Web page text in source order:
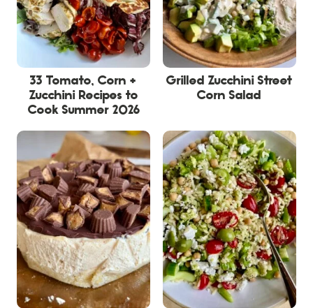
33 Tomato, Corn +
Zucchini Recipes to
Cook Summer 2026
Grilled Zucchini Street
Corn Salad